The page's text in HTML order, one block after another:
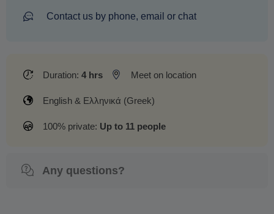
Contact us by phone, email or chat
Duration: 4 hrs Meet on location
English & Ελληνικά (Greek)
100% private: Up to 11 people
Any questions?